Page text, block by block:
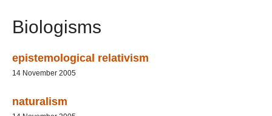
Biologisms
epistemological relativism
14 November 2005
naturalism